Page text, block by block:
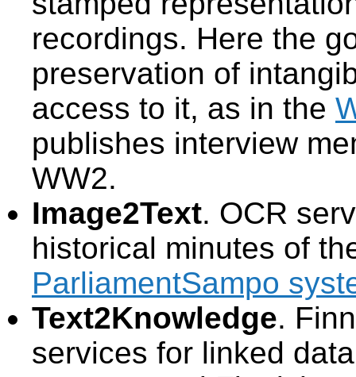
recordings. Here the
preservation of
access to it, as in the
publishes interview
WW2.
Image2Text. OCR
historical minutes of
ParliamentSampo
Text2Knowledge.
services for linked